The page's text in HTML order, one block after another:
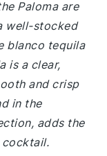
Paloma are
well-stocked
blanco tequila
is a clear,
and crisp
in the
adds the
cocktail.